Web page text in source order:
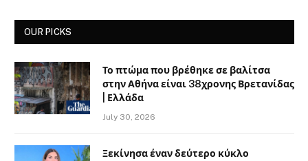
OUR PICKS
Το πτώμα που βρέθηκε σε βαλίτσα
στην Αθήνα είναι 38χρονης Βρετανίδας
| Ελλάδα
July 30, 2026
Ξεκίνησα έναν δεύτερο κύκλο